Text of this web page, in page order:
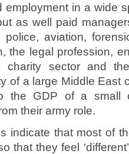
employment in a wide
as well paid
aviation,
the legal profession,
charity sector and
of a large Middle East
the GDP of a small
their army role.
indicate that most of
that they feel